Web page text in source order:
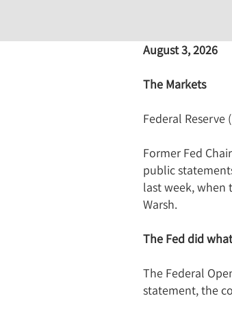
August 3, 2026
The Markets
Federal Reserve
Former Fed
public
last week, when
Warsh.
The Fed did
The Federal
statement, the